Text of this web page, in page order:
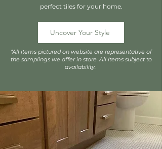
perfect tiles for your home.
Uncover Your Style
*All items pictured on website are representative of
the samplings we offer in store. All items subject to
availability.